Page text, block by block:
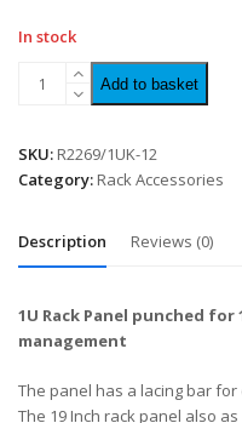
In stock
Add to basket
SKU: R2269/1UK-12
Category: Rack Accessories
Description Reviews (0)
1U Rack Panel punched
management
The panel has a lacing bar
The 19 Inch rack panel also